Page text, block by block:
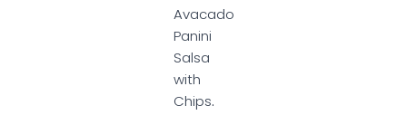
Avacado
Panini
Salsa
with
Chips.